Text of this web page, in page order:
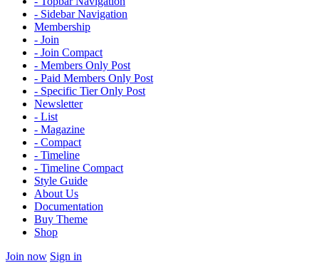
- Sidebar Navigation
Membership
- Join
- Join Compact
- Members Only Post
- Paid Members Only Post
- Specific Tier Only Post
Newsletter
- List
- Magazine
- Compact
- Timeline
- Timeline Compact
Style Guide
About Us
Documentation
Buy Theme
Shop
Join now Sign in